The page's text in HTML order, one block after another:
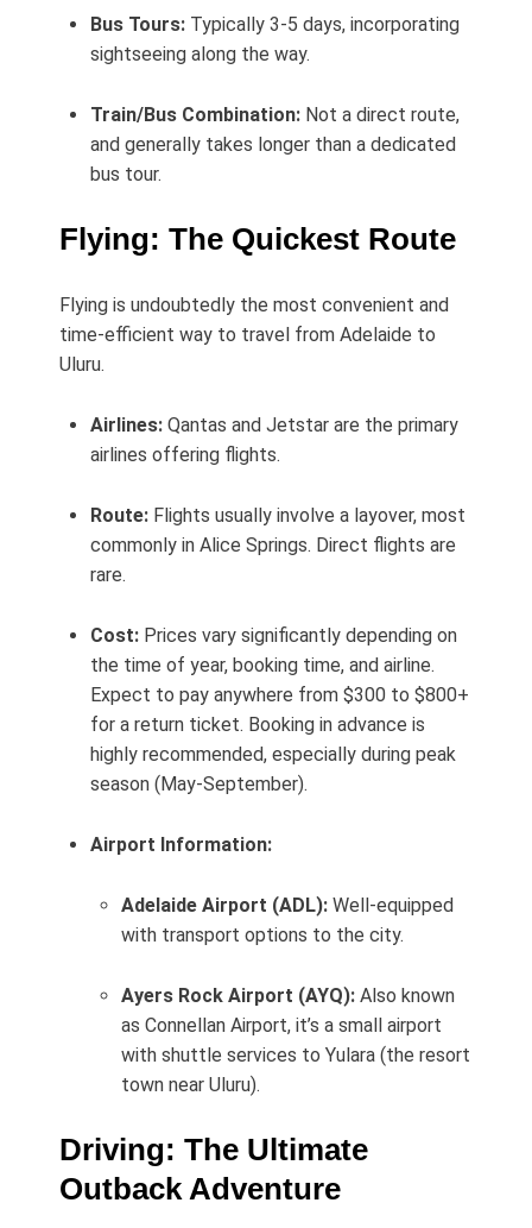
Bus Tours: Typically 3-5 days, incorporating
sightseeing along the way.
Train/Bus Combination: Not a direct route,
and generally takes longer than a dedicated
bus tour.
Flying: The Quickest Route
Flying is undoubtedly the most convenient and
time-efficient way to travel from Adelaide to
Uluru.
Airlines: Qantas and Jetstar are the primary
airlines offering flights.
Route: Flights usually involve a layover, most
commonly in Alice Springs. Direct flights are
rare.
Cost: Prices vary significantly depending on
the time of year, booking time, and airline.
Expect to pay anywhere from $300 to $800+
for a return ticket. Booking in advance is
highly recommended, especially during peak
season (May-September).
Airport Information:
Adelaide Airport (ADL): Well-equipped
with transport options to the city.
Ayers Rock Airport (AYQ): Also known
as Connellan Airport, it’s a small airport
with shuttle services to Yulara (the resort
town near Uluru).
Driving: The Ultimate
Outback Adventure